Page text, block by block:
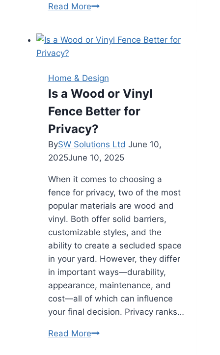
Read MoreHow
the
Rug
for
Australian
Weather
Home & Design
Is a Wood or Vinyl
Fence Better for
Privacy?
BySW Solutions Ltd June 10,
2025June 10, 2025
When it comes to choosing a
fence for privacy, two of the most
popular materials are wood and
vinyl. Both offer solid barriers,
customizable styles, and the
ability to create a secluded space
in your yard. However, they differ
in important ways—durability,
appearance, maintenance, and
cost—all of which can influence
your final decision. Privacy ranks…
Read MoreIs